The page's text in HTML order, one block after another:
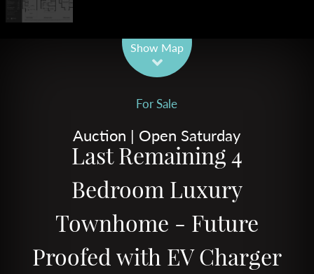
Show Map
For Sale
Auction | Open Saturday
Last Remaining 4
Bedroom Luxury
Townhome - Future
Proofed with EV Charger